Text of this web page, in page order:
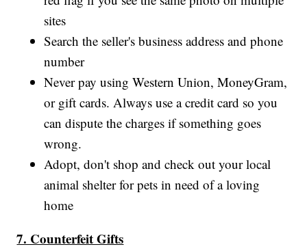
sites
Search the seller's business address and phone
number
Never pay using Western Union, MoneyGram,
or gift cards. Always use a credit card so you
can dispute the charges if something goes
wrong.
Adopt, don't shop and check out your local
animal shelter for pets in need of a loving
home
7. Counterfeit Gifts